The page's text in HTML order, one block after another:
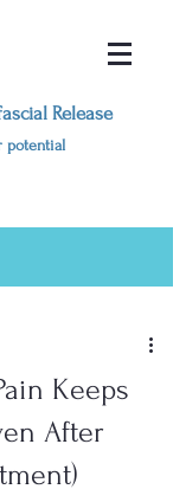
Release
potential
Keeps
After